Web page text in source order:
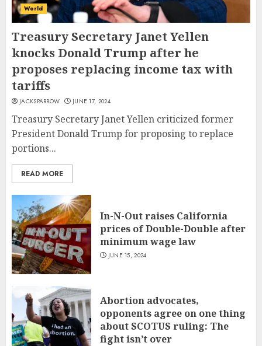
World
Treasury Secretary Janet Yellen
knocks Donald Trump after he
proposes replacing income tax with
tariffs
JACKSPARROW JUNE 17, 2024
Treasury Secretary Janet Yellen criticized former
President Donald Trump for proposing to replace
portions...
READ MORE
In-N-Out raises California
prices of Double-Double after
minimum wage law
JUNE 15, 2024
Abortion advocates,
opponents agree on one thing
about SCOTUS ruling: The
fight isn’t over